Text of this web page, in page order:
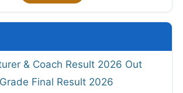
& Coach Result 2026 Out
Final Result 2026